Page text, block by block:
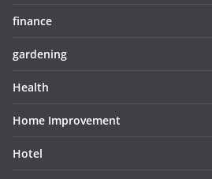
finance
gardening
Health
Home Improvement
Hotel